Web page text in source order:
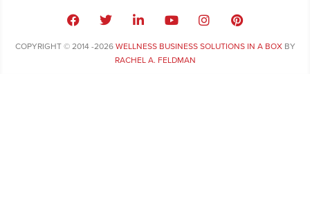
COPYRIGHT © 2014 -2026 WELLNESS BUSINESS SOLUTIONS IN A BOXBY
RACHEL A. FELDMAN